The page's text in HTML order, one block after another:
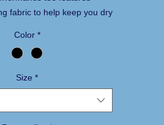
fabric to help keep you dry
stitching throughout
transfer Swoosh logo on
Color *
Size *